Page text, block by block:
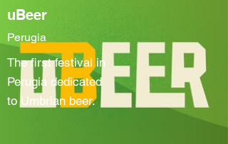
uBeer
Perugia
The first festival in
Perugia dedicated
to Umbrian beer.